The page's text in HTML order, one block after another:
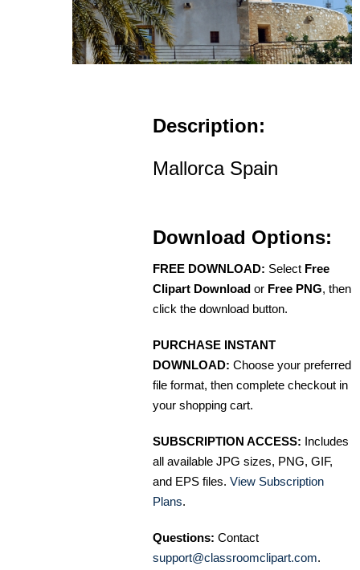
Description:
Mallorca Spain
Download Options:
FREE DOWNLOAD: Select Free
Clipart Download or Free PNG, then
click the download button.
PURCHASE INSTANT
DOWNLOAD: Choose your preferred
file format, then complete checkout in
your shopping cart.
SUBSCRIPTION ACCESS: Includes
all available JPG sizes, PNG, GIF,
and EPS files. View Subscription
Plans.
Questions: Contact
support@classroomclipart.com.